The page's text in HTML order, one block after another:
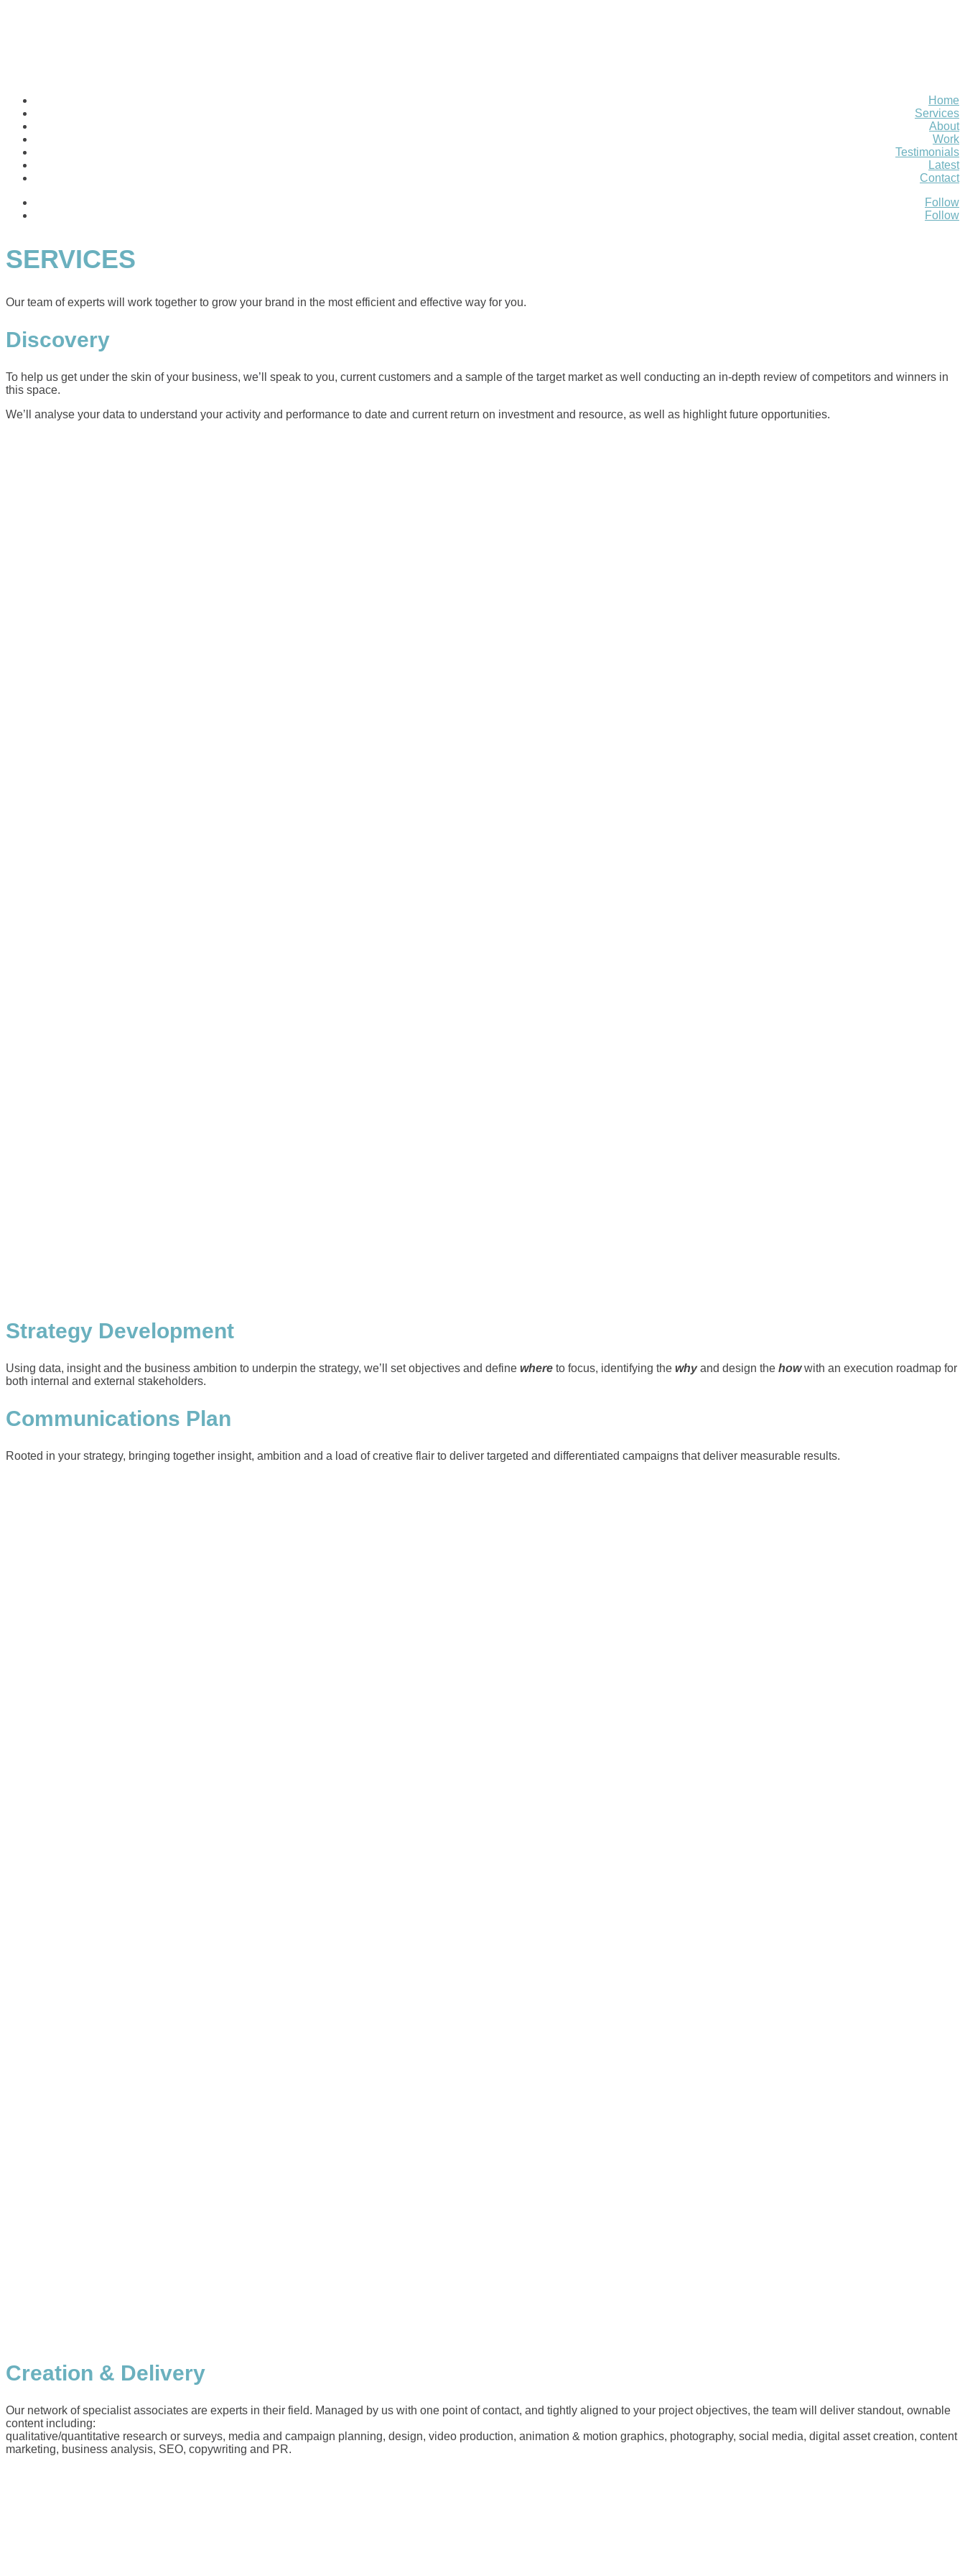
Home
Services
About
Work
Testimonials
Latest
Contact
Follow
Follow
SERVICES
Our team of experts will work together to grow your brand in the most efficient and effective way for you.
Discovery
To help us get under the skin of your business, we’ll speak to you, current customers and a sample of the target market as well conducting an in-depth review of competitors and winners in
this space.
We’ll analyse your data to understand your activity and performance to date and current return on investment and resource, as well as highlight future opportunities.
Strategy Development
Using data, insight and the business ambition to underpin the strategy, we’ll set objectives and define where to focus, identifying the whyand design the howwith an execution roadmap for
both internal and external stakeholders.
Communications Plan
Rooted in your strategy, bringing together insight, ambition and a load of creative flair to deliver targeted and differentiated campaigns that deliver measurable results.
Creation & Delivery
Our network of specialist associates are experts in their field. Managed by us with one point of contact, and tightly aligned to your project objectives, the team will deliver standout, ownable
content including:
qualitative/quantitative research or surveys, media and campaign planning, design, video production, animation & motion graphics, photography, social media, digital asset creation, content
marketing, business analysis, SEO, copywriting and PR.